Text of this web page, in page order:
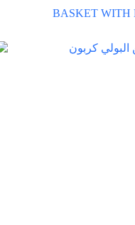
BASKET WITH